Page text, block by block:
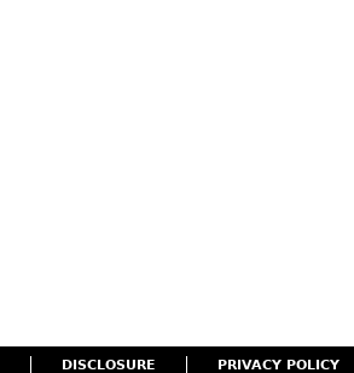
DISCLOSURE PRIVACY POLICY